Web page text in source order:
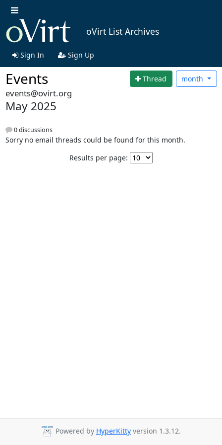
oVirt List Archives
Sign In Sign Up
Events Thread month
events@ovirt.org
May 2025
0 discussions
Sorry no email threads could be found for this month.
Results per page:
Powered by HyperKitty version 1.3.12.